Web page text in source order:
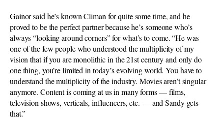
Gainor said he’s known Climan for quite some time, and he
proved to be the perfect partner because he’s someone who’s
always “looking around corners” for what’s to come. “He was
one of the few people who understood the multiplicity of my
vision that if you are monolithic in the 21st century and only do
one thing, you’re limited in today’s evolving world. You have to
understand the multiplicity of the industry. Movies aren’t singular
anymore. Content is coming at us in many forms — films,
television shows, verticals, influencers, etc. — and Sandy gets
that.”